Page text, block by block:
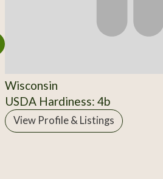
Wisconsin
USDA Hardiness: 4b
View Profile & Listings